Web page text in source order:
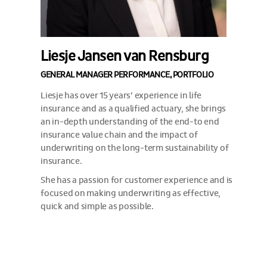
Liesje Jansen van Rensburg
GENERAL MANAGER PERFORMANCE, PORTFOLIO
Liesje has over 15 years’ experience in life
insurance and as a qualified actuary, she brings
an in-depth understanding of the end-to end
insurance value chain and the impact of
underwriting on the long-term sustainability of
insurance.
She has a passion for customer experience and is
focused on making underwriting as effective,
quick and simple as possible.